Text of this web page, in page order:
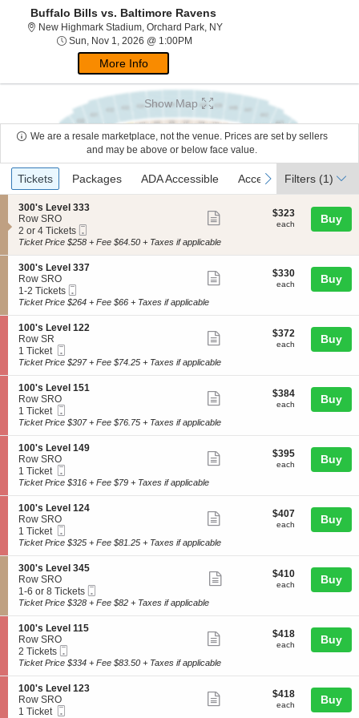
Buffalo Bills vs. Baltimore Ravens
New Highmark Stadium, Orchard Park, NYNew Highmark Stadium,
Sun, Nov 1, 2026 @ 1:00PMSun, Nov 1, 2026 @ 1:00PM
More Info
Show Map
We are a resale marketplace, not the venue. Prices are set by sellers
and may be above or below face value.
Ticket
Types
previous
Tickets
Tickets Packages
Packages ADA Accessible
ADA Accessible Access Passes
Access Passes
next
Filters (1)
S
e
c
t
o
n
3
0
0
'
s
L
e
v
e
l
3
3
3
300's Level 333
Row SRO
2
or
Tickets
available
2 or 4 Tickets
Ticket
ticket
$323
each
$323
each Buy
Ticket Price $258 + Fee $64.50 + Taxes if applicable
S
e
c
t
o
n
3
0
0
'
s
L
e
v
e
l
3
3
7
300's Level 337
Row SRO
1
to
Tickets
available
1-2 Tickets
Ticket
ticket
$330
each
$330
each Buy
Ticket Price $264 + Fee $66 + Taxes if applicable
S
e
c
t
o
n
1
0
0
'
s
L
e
v
e
l
1
2
2
100's Level 122
Row SR
1
Ticket
1 Ticket
Ticket
ticket
$372
each
$372
each Buy
Ticket Price $297 + Fee $74.25 + Taxes if applicable
S
e
c
t
o
n
1
0
0
'
s
L
e
v
e
l
1
5
1
100's Level 151
Row SRO
1
Ticket
1 Ticket
Ticket
ticket
$384
each
$384
each Buy
Ticket Price $307 + Fee $76.75 + Taxes if applicable
S
e
c
t
o
n
1
0
0
'
s
L
e
v
e
l
1
4
9
100's Level 149
Row SRO
1
Ticket
1 Ticket
Ticket
ticket
$395
each
$395
each Buy
Ticket Price $316 + Fee $79 + Taxes if applicable
S
e
c
t
o
n
1
0
0
'
s
L
e
v
e
l
1
2
100's Level 124
Row SRO
1
Ticket
1 Ticket
Ticket
ticket
$407
each
$407
each Buy
Ticket Price $325 + Fee $81.25 + Taxes if applicable
S
e
c
t
o
n
3
0
0
'
s
L
e
300's Level 345
Row SRO
1
to
or
8
Tickets
available
1-6 or 8 Tickets
Ticket
ticket
$410
each
$410
each Buy
Ticket Price $328 + Fee $82 + Taxes if applicable
S
e
c
t
o
n
1
100's Level 115
Row SRO
2
Tickets
2 Tickets
Ticket
ticket
$418
each
$418
each Buy
Ticket Price $334 + Fee $83.50 + Taxes if applicable
S
e
c
100's Level 123
Row SRO
11 Ticket
$418
each
$418
each Buy